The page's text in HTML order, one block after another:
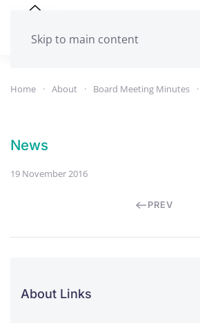
Skip to main content
Home About Board Meeting Minutes
News
19 November 2016
PREV
About Links